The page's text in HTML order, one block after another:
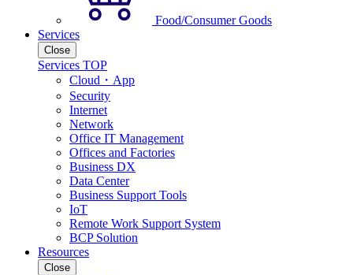
Food/Consumer Goods
Services
Close
Services TOP
Cloud・App
Security
Internet
Network
Office IT Management
Offices and Factories
Business DX
Data Center
Business Support Tools
IoT
Remote Work Support System
BCP Solution
Resources
Close